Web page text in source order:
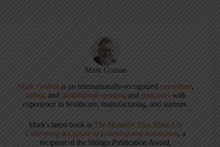
Mark Graban
Mark Graban is an internationally-recognizedconsultant,
author, and professional speaker, and podcaster with
experience in healthcare, manufacturing, and startups.
Mark's latest book is The Mistakes That Make Us:
Cultivating a Culture of Learning and Innovation, a
recipient of the Shingo Publication Award.